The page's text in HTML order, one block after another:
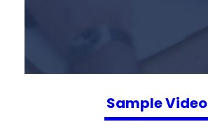
Sample Video